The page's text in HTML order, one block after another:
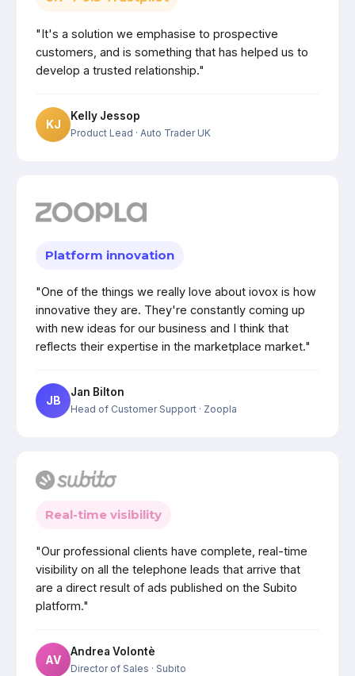
"It's a solution we emphasise to prospective
customers, and is something that has helped us to
develop a trusted relationship."
KJ
Kelly Jessop
Product Lead · Auto Trader UK
Platform innovation
"One of the things we really love about iovox is how
innovative they are. They're constantly coming up
with new ideas for our business and I think that
reflects their expertise in the marketplace market."
JB
Jan Bilton
Head of Customer Support · Zoopla
Real-time visibility
"Our professional clients have complete, real-time
visibility on all the telephone leads that arrive that
are a direct result of ads published on the Subito
platform."
AV
Andrea Volontè
Director of Sales · Subito